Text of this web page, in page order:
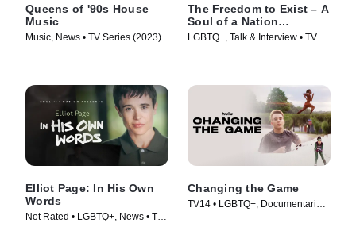
Queens of '90s House
Music
Music, News • TV Series (2023)
The Freedom to Exist – A
Soul of a Nation
Presentation
LGBTQ+, Talk & Interview • TV
Elliot Page: In His Own
Words
Not Rated • LGBTQ+, News • TV
Changing the Game
TV14 • LGBTQ+, Documentaries